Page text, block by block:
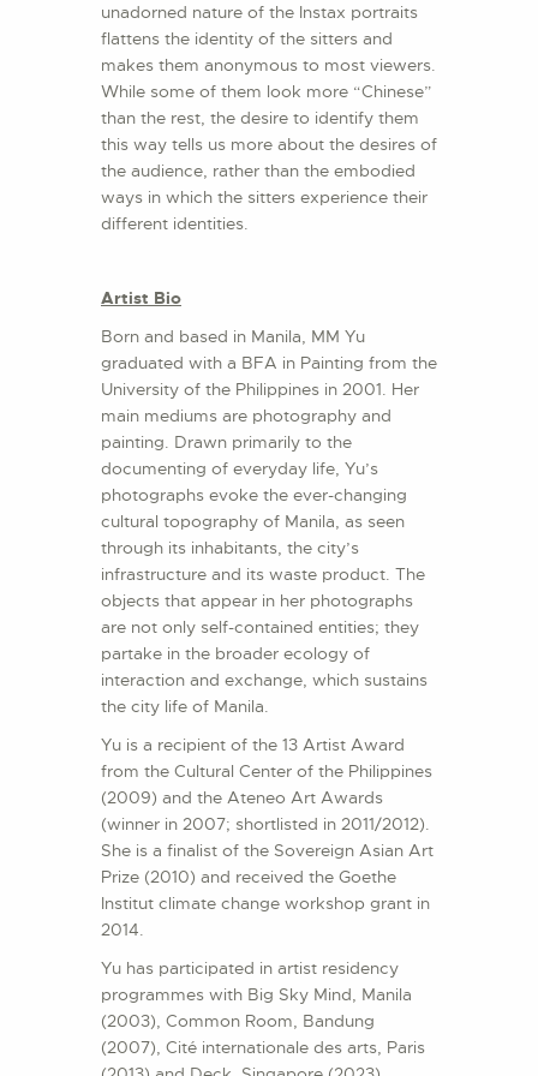
unadorned nature of the Instax portraits
flattens the identity of the sitters and
makes them anonymous to most viewers.
While some of them look more “Chinese”
than the rest, the desire to identify them
this way tells us more about the desires of
the audience, rather than the embodied
ways in which the sitters experience their
different identities.
Artist Bio
Born and based in Manila, MM Yu
graduated with a BFA in Painting from the
University of the Philippines in 2001. Her
main mediums are photography and
painting. Drawn primarily to the
documenting of everyday life, Yu’s
photographs evoke the ever-changing
cultural topography of Manila, as seen
through its inhabitants, the city’s
infrastructure and its waste product. The
objects that appear in her photographs
are not only self-contained entities; they
partake in the broader ecology of
interaction and exchange, which sustains
the city life of Manila.
Yu is a recipient of the 13 Artist Award
from the Cultural Center of the Philippines
(2009) and the Ateneo Art Awards
(winner in 2007; shortlisted in 2011/2012).
She is a finalist of the Sovereign Asian Art
Prize (2010) and received the Goethe
Institut climate change workshop grant in
2014.
Yu has participated in artist residency
programmes with Big Sky Mind, Manila
(2003), Common Room, Bandung
(2007), Cité internationale des arts, Paris